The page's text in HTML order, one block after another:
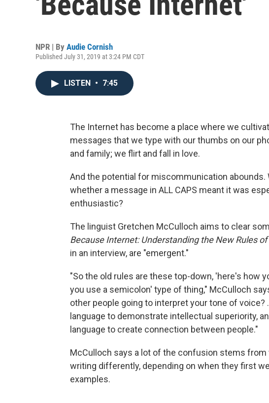
NPR | By Audie Cornish
Published July 31, 2019 at 3:24 PM CDT
LISTEN • 7:45
The Internet has become a place where we
messages that we type with our thumbs on our
and family; we flirt and fall in love.
And the potential for miscommunication abounds.
whether a message in ALL CAPS meant it was
enthusiastic?
The linguist Gretchen McCulloch aims to clear
Because Internet: Understanding the New Rules
in an interview, are "emergent."
"So the old rules are these top-down, 'here's how
you use a semicolon' type of thing," McCulloch
other people going to interpret your tone of voice?
language to demonstrate intellectual superiority,
language to create connection between people."
McCulloch says a lot of the confusion stems
writing differently, depending on when they first
examples.